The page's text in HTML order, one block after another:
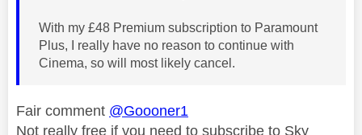
With my £48 Premium subscription to Paramount
Plus, I really have no reason to continue with
Cinema, so will most likely cancel.
Fair comment @Goooner1
Not really free if you need to subscribe to Sky